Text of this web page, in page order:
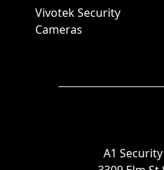
Vivotek Security
Cameras
A1